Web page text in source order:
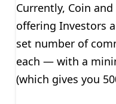
Currently, Coin
offering Investors
set number of
each — with a
(which gives you